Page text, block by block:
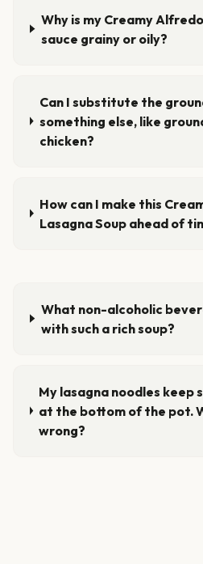
Why is my Creamy
sauce grainy or oily?
Can I substitute the
something else, like
chicken?
How can I make this
Lasagna Soup ahead of
What non-alcoholic
with such a rich soup?
My lasagna noodles
at the bottom of the pot.
wrong?